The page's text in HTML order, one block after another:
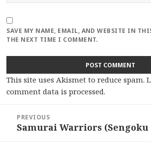
SAVE MY NAME, EMAIL, AND WEBSITE IN
THE NEXT TIME I COMMENT.
This site uses Akismet to reduce spam.
comment data is processed.
navigation
PREVIOUS
Previous
Samurai Warriors (Sengoku